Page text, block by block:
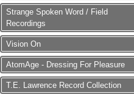
Strange Spoken Word / Field
Recordings
Vision On
AtomAge - Dressing For Pleasure
T.E. Lawrence Record Collection